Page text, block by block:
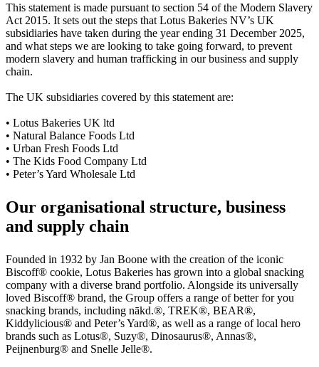
This statement is made pursuant to section 54 of the Modern Slavery
Act 2015. It sets out the steps that Lotus Bakeries NV’s UK
subsidiaries have taken during the year ending 31 December 2025,
and what steps we are looking to take going forward, to prevent
modern slavery and human trafficking in our business and supply
chain.
The UK subsidiaries covered by this statement are:
• Lotus Bakeries UK ltd
• Natural Balance Foods Ltd
• Urban Fresh Foods Ltd
• The Kids Food Company Ltd
• Peter’s Yard Wholesale Ltd
Our organisational structure, business
and supply chain
Founded in 1932 by Jan Boone with the creation of the iconic
Biscoff® cookie, Lotus Bakeries has grown into a global snacking
company with a diverse brand portfolio. Alongside its universally
loved Biscoff® brand, the Group offers a range of better for you
snacking brands, including nākd.®, TREK®, BEAR®,
Kiddylicious® and Peter’s Yard®, as well as a range of local hero
brands such as Lotus®, Suzy®, Dinosaurus®, Annas®,
Peijnenburg® and Snelle Jelle®.